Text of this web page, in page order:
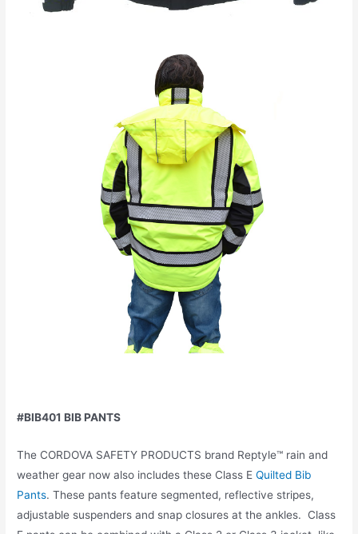
#BIB401 BIB PANTS
The CORDOVA SAFETY PRODUCTS brand Reptyle™ rain and
weather gear now also includes these Class EQuilted Bib
Pants. These pants feature segmented, reflective stripes,
adjustable suspenders and snap closures at the ankles. Class